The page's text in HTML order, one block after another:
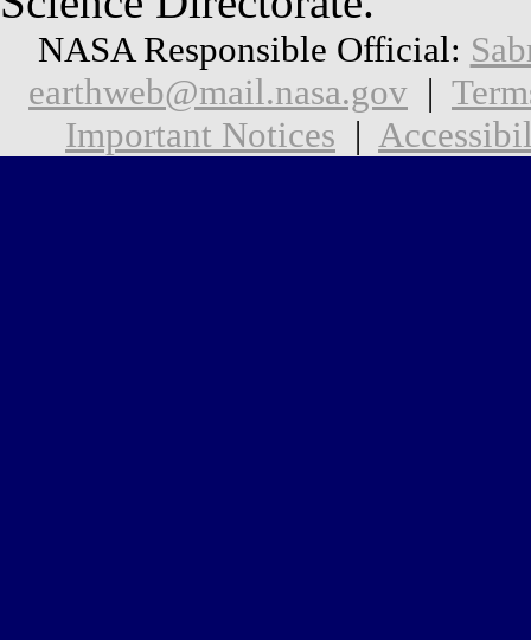
NASA Responsible Official:
earthweb@mail.nasa.gov |
Important Notices |